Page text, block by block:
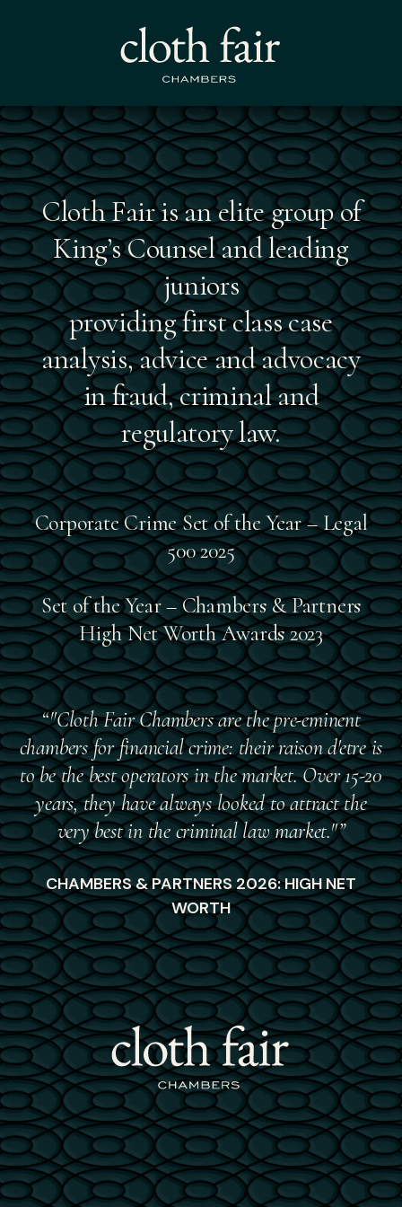
About the chambers
Cloth Fair is an elite group of
King’s Counsel and leading
juniors
providing first class case
analysis, advice and advocacy
in fraud, criminal and
regulatory law.
Corporate Crime Set of the Year – Legal
500 2025
Set of the Year – Chambers & Partners
High Net Worth Awards 2023
“"Cloth Fair Chambers are the pre-eminent
chambers for financial crime: their raison d'etre is
to be the best operators in the market. Over 15-20
years, they have always looked to attract the
very best in the criminal law market."”
CHAMBERS & PARTNERS 2026: HIGH NET
WORTH